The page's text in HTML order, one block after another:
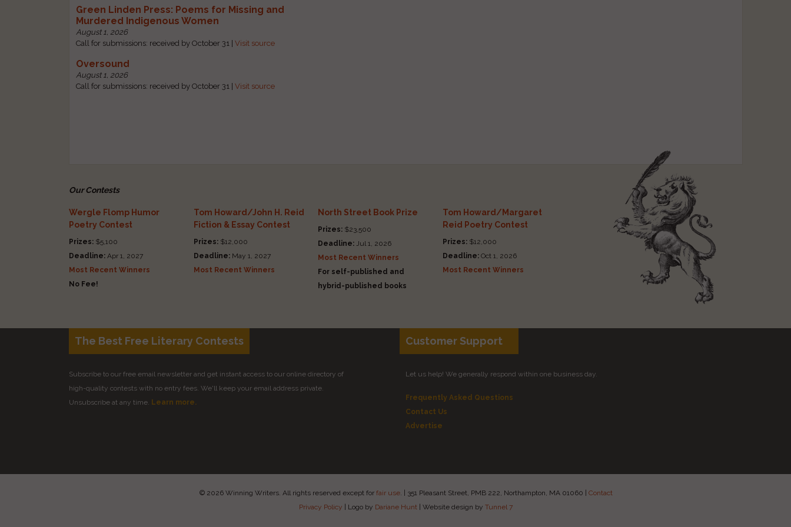
Green Linden Press: Poems for Missing and
Murdered Indigenous Women
August 1, 2026
Call for submissions: received by October 31 |Visit source
Oversound
August 1, 2026
Call for submissions: received by October 31 |Visit source
Our Contests
Wergle Flomp Humor
Poetry Contest
Prizes: $5,100
Deadline: Apr 1, 2027
Most Recent Winners
No Fee!
Tom Howard/John H. Reid
Fiction & Essay Contest
Prizes:$12,000
Deadline:May 1, 2027
Most Recent Winners
North Street Book Prize
Prizes: $23,500
Deadline: Jul 1, 2026
Most Recent Winners
For self-published and
hybrid-published books
Tom Howard/Margaret
Reid Poetry Contest
Prizes: $12,000
Deadline: Oct 1, 2026
Most Recent Winners
The Best Free Literary Contests
Subscribe to our free email newsletter and get instant access to our online directory of
high-quality contests with no entry fees. We'll keep your email address private.
Unsubscribe at any time. Learn more.
Customer Support
Let us help! We generally respond within one business day.
Frequently Asked Questions
Contact Us
Advertise
© 2026 Winning Writers. All rights reserved except for fair use. 351 Pleasant Street, PMB 222, Northampton, MA 01060
Contact
Privacy Policy
Logo by Dariane Hunt Website design by Tunnel 7